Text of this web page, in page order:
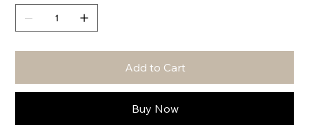
Add to Cart
Buy Now